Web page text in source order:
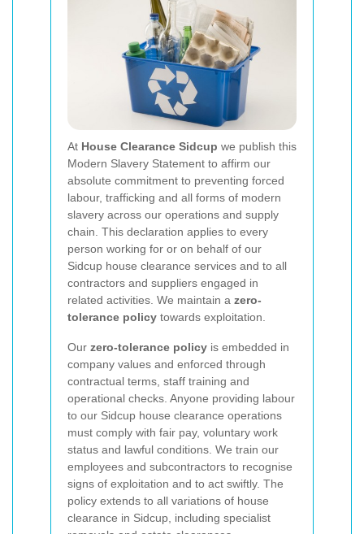
At House Clearance Sidcup we publish this
Modern Slavery Statement to affirm our
absolute commitment to preventing forced
labour, trafficking and all forms of modern
slavery across our operations and supply
chain. This declaration applies to every
person working for or on behalf of our
Sidcup house clearance services and to all
contractors and suppliers engaged in
related activities. We maintain a zero-
tolerance policy towards exploitation.
Our zero-tolerance policy is embedded in
company values and enforced through
contractual terms, staff training and
operational checks. Anyone providing labour
to our Sidcup house clearance operations
must comply with fair pay, voluntary work
status and lawful conditions. We train our
employees and subcontractors to recognise
signs of exploitation and to act swiftly. The
policy extends to all variations of house
clearance in Sidcup, including specialist